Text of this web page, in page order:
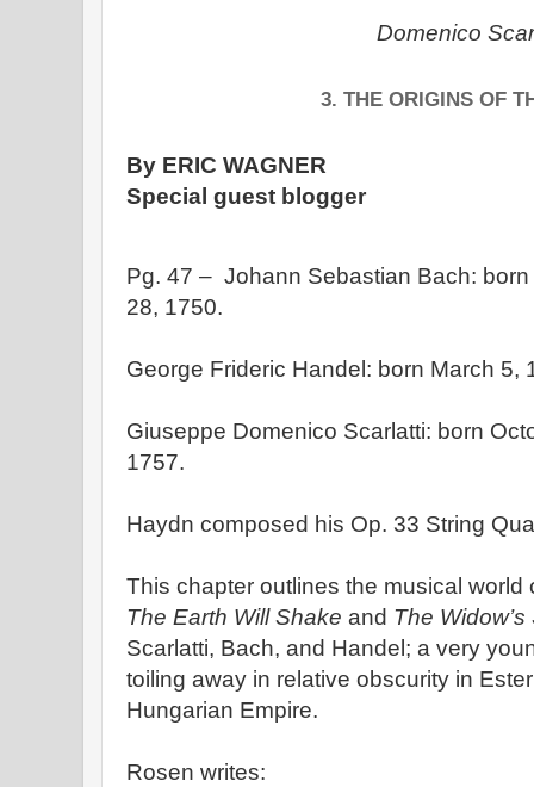
Domenico
3. THE ORIGINS OF
By ERIC WAGNER
Special guest blogger
Pg. 47 – Johann Sebastian Bach:
28, 1750.
George Frideric Handel: born March
Giuseppe Domenico Scarlatti: born
1757.
Haydn composed his Op. 33 String
This chapter outlines the musical world
The Earth Will Shake and The Widow’s
Scarlatti, Bach, and Handel; a very
toiling away in relative obscurity in
Hungarian Empire.
Rosen writes: